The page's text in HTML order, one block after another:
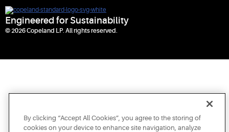
Engineered for Sustainability
© 2026 Copeland LP. All rights reserved.
By clicking “Accept All Cookies”, you agree to the storing of
cookies on your device to enhance site navigation, analyze